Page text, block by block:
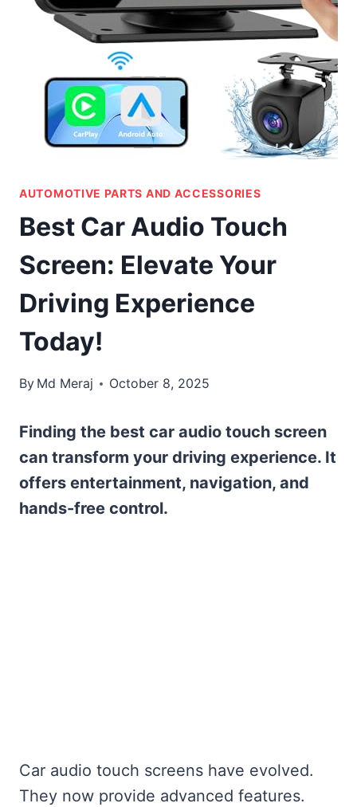
AUTOMOTIVE PARTS AND ACCESSORIES
Best Car Audio Touch
Screen: Elevate Your
Driving Experience
Today!
By Md Meraj October 8, 2025
Finding the best car audio touch screen
can transform your driving experience. It
offers entertainment, navigation, and
hands-free control.
Car audio touch screens have evolved.
They now provide advanced features.